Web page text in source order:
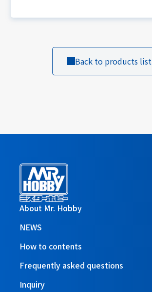
Back to products list
About Mr. Hobby
NEWS
How to contents
Frequently asked questions
Inquiry